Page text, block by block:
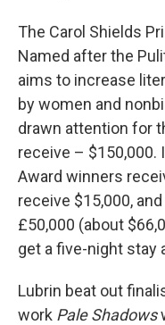
The Carol Shields
Named after the
aims to increase
by women and
drawn attention for
receive – $150,000.
Award winners
receive $15,000,
£50,000 (about
get a five-night stay
Lubrin beat out
work Pale Shadows